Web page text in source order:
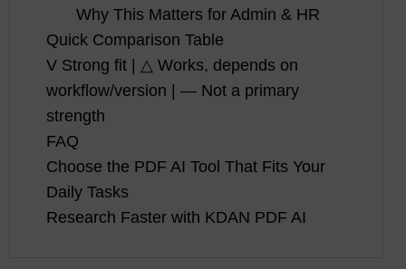
Why This Matters for Admin & HR
Quick Comparison Table
V Strong fit | △ Works, depends on
workflow/version | — Not a primary
strength
FAQ
Choose the PDF AI Tool That Fits Your
Daily Tasks
Research Faster with KDAN PDF AI